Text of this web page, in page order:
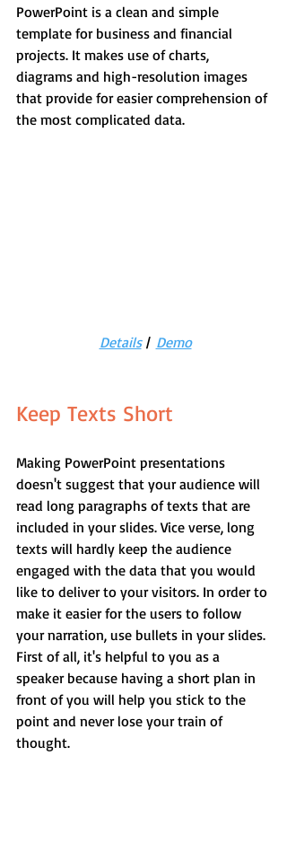
PowerPoint is a clean and simple
template for business and financial
projects. It makes use of charts,
diagrams and high-resolution images
that provide for easier comprehension of
the most complicated data.
Details | Demo
Keep Texts Short
Making PowerPoint presentations
doesn't suggest that your audience will
read long paragraphs of texts that are
included in your slides. Vice verse, long
texts will hardly keep the audience
engaged with the data that you would
like to deliver to your visitors. In order to
make it easier for the users to follow
your narration, use bullets in your slides.
First of all, it's helpful to you as a
speaker because having a short plan in
front of you will help you stick to the
point and never lose your train of
thought.